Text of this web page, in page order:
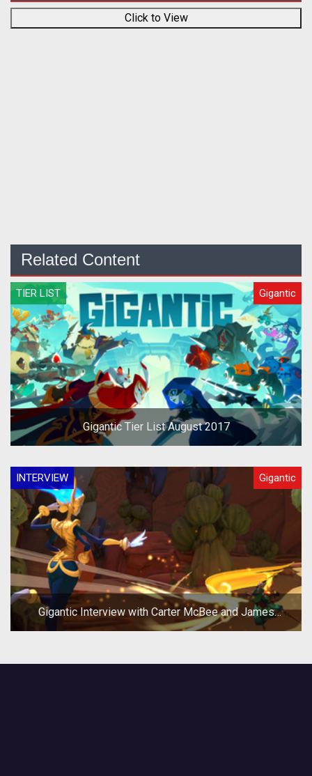
Click to View
Related Content
TIER LIST Gigantic
Gigantic Tier List August 2017
INTERVIEW Gigantic
Gigantic Interview with Carter McBee and James
Phinney